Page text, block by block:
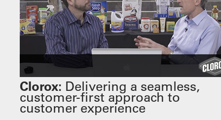
Clorox: Delivering a seamless,
customer-first approach to
customer experience